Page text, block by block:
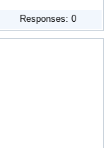
Responses: 0